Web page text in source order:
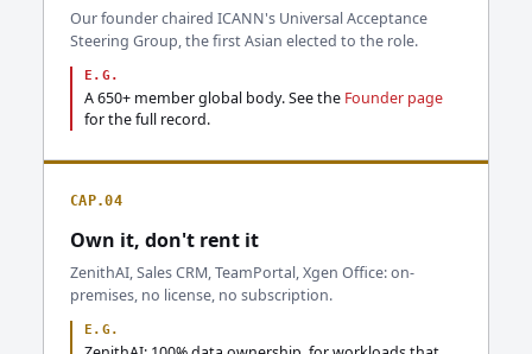
Our founder chaired ICANN's Universal Acceptance
Steering Group, the first Asian elected to the role.
E.G.
A 650+ member global body. See the Founder page
for the full record.
CAP.04
Own it, don't rent it
ZenithAI, Sales CRM, TeamPortal, Xgen Office: on-
premises, no license, no subscription.
E.G.